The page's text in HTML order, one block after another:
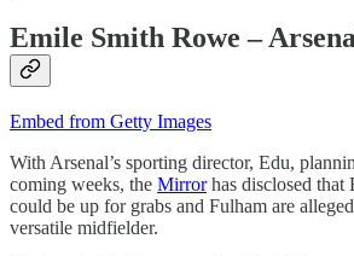
Emile Smith Rowe –
Embed from Getty Images
With Arsenal’s sporting director, Edu,
coming weeks, the Mirrorhas disclosed that
could be up for grabs and Fulham are
versatile midfielder.